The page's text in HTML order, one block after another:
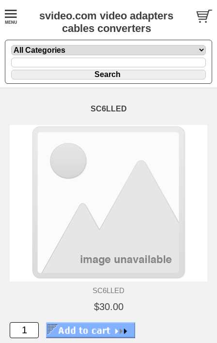
svideo.com video adapters
cables converters
SC6LLED
SC6LLED
$30.00